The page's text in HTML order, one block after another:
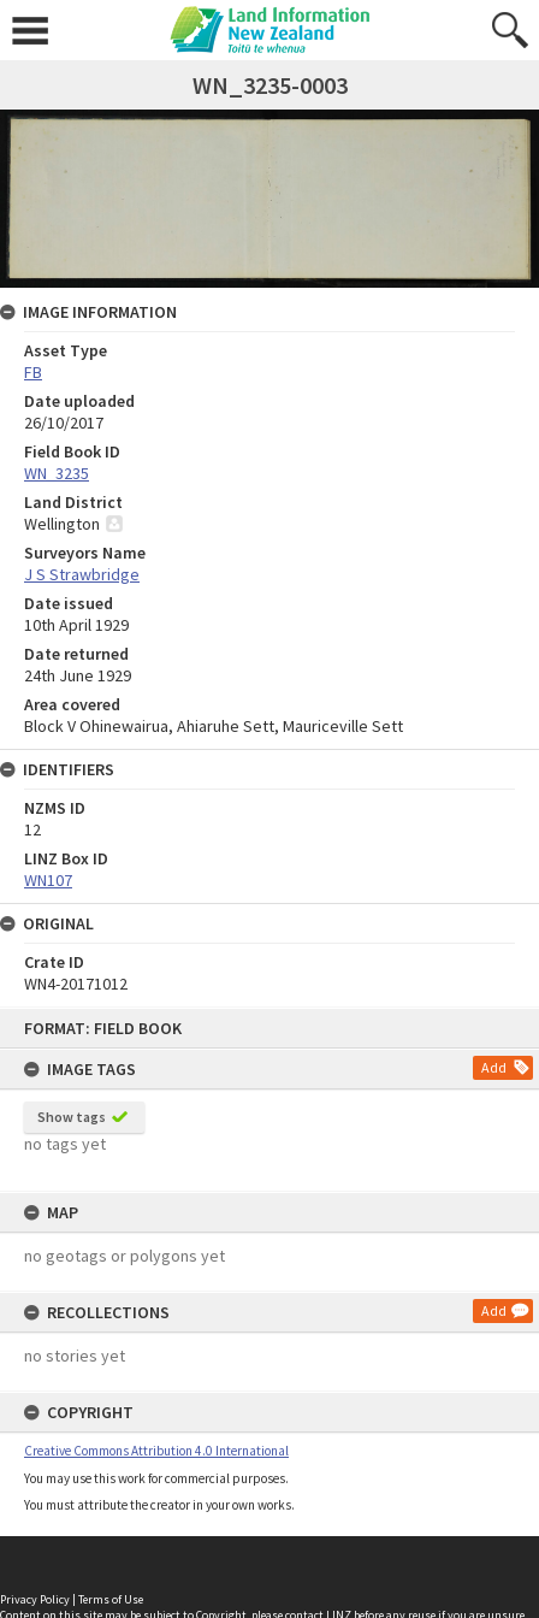
FORMAT: FIELD BOOK
IMAGE TAGS
Add
Show tags
no tags yet
MAP
no geotags or polygons yet
RECOLLECTIONS Add
no stories yet
COPYRIGHT
Creative Commons Attribution 4.0 International
You may use this work for commercial purposes.
You must attribute the creator in your own works.
WN_3235-0003
IMAGE INFORMATION
Asset Type
FB
Date uploaded
26/10/2017
Field Book ID
WN_3235
Land District
Wellington
Surveyors Name
J S Strawbridge
Date issued
10th April 1929
Date returned
24th June 1929
Area covered
Block V Ohinewairua, Ahiaruhe Sett, Mauriceville Sett
IDENTIFIERS
NZMS ID
12
LINZ Box ID
WN107
ORIGINAL
Crate ID
WN4-20171012
Privacy Policy | Terms of Use